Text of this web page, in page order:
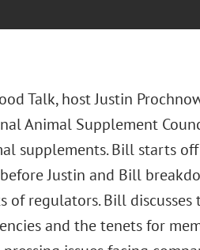
Talk, host Justin
Animal Supplement
supplements. Bill starts
Justin and Bill
of regulators. Bill discusses
and the tenets for